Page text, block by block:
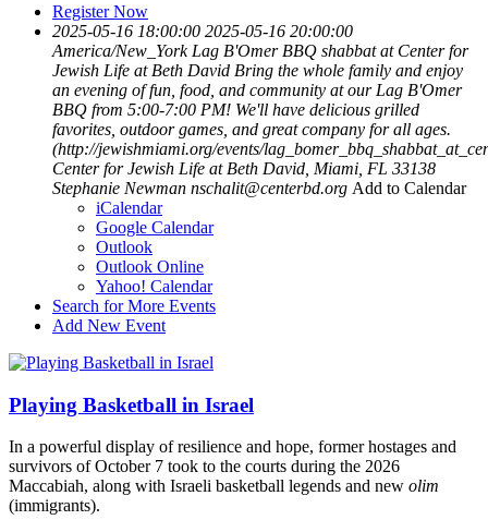
Register Now
2025-05-16 18:00:00 2025-05-16 20:00:00
America/New_York Lag B'Omer BBQ shabbat at Center for
Jewish Life at Beth David Bring the whole family and enjoy
an evening of fun, food, and community at our Lag B'Omer
BBQ from 5:00-7:00 PM! We'll have delicious grilled
favorites, outdoor games, and great company for all ages.
(http://jewishmiami.org/events/
Center for Jewish Life at Beth David, Miami, FL 33138
Stephanie Newman nschalit@centerbd.org Add to Calendar
iCalendar
Google Calendar
Outlook
Outlook Online
Yahoo! Calendar
Search for More Events
Add New Event
Playing Basketball in Israel
In a powerful display of resilience and hope, former hostages and
survivors of October 7 took to the courts during the 2026
Maccabiah, along with Israeli basketball legends and new olim
(immigrants).